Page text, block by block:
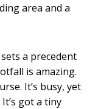
area and a
a precedent
is amazing.
It’s busy, yet
got a tiny